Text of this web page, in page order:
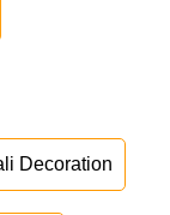
Decoration